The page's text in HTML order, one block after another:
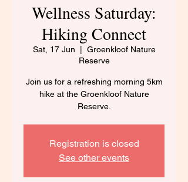
Wellness Saturday:
Hiking Connect
Sat, 17 Jun
Groenkloof Nature
Reserve
Join us for a refreshing morning 5km
hike at the Groenkloof Nature
Reserve.
Registration is closed
See other events